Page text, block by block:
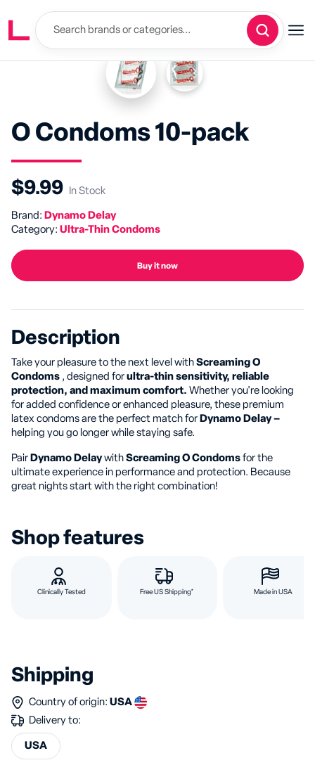
O Condoms 10-pack
$9.99 In Stock
Brand: Dynamo Delay
Category: Ultra-Thin Condoms
Buy it now
Description
Take your pleasure to the next level with Screaming O
Condoms , designed for ultra-thin sensitivity, reliable
protection, and maximum comfort. Whether you're looking
for added confidence or enhanced pleasure, these premium
latex condoms are the perfect match for Dynamo Delay –
helping you go longer while staying safe.
Pair Dynamo Delaywith Screaming O Condoms for the
ultimate experience in performance and protection. Because
great nights start with the right combination!
Shop features
Clinically Tested Free US Shipping* Made in USA
Shipping
Country of origin: USA
Delivery to:
USA